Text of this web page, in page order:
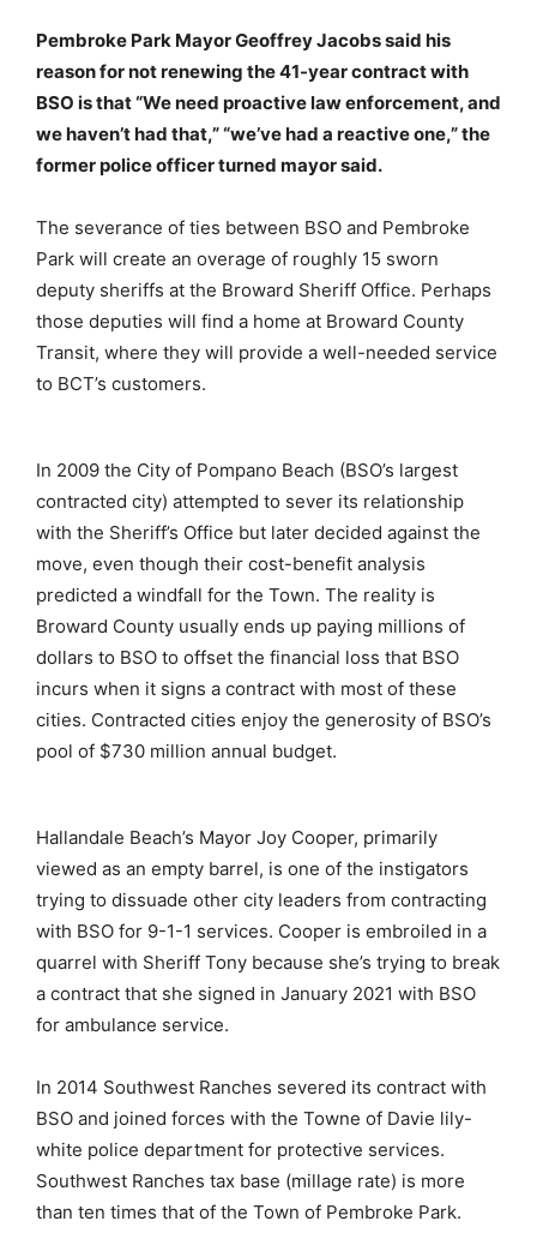
Pembroke Park Mayor Geoffrey Jacobs said his
reason for not renewing the 41-year contract with
BSO is that “We need proactive law enforcement, and
we haven’t had that,” “we’ve had a reactive one,” the
former police officer turned mayor said.
The severance of ties between BSO and Pembroke
Park will create an overage of roughly 15 sworn
deputy sheriffs at the Broward Sheriff Office. Perhaps
those deputies will find a home at Broward County
Transit, where they will provide a well-needed service
to BCT’s customers.
In 2009 the City of Pompano Beach (BSO’s largest
contracted city) attempted to sever its relationship
with the Sheriff’s Office but later decided against the
move, even though their cost-benefit analysis
predicted a windfall for the Town. The reality is
Broward County usually ends up paying millions of
dollars to BSO to offset the financial loss that BSO
incurs when it signs a contract with most of these
cities. Contracted cities enjoy the generosity of BSO’s
pool of $730 million annual budget.
Hallandale Beach’s Mayor Joy Cooper, primarily
viewed as an empty barrel, is one of the instigators
trying to dissuade other city leaders from contracting
with BSO for 9-1-1 services. Cooper is embroiled in a
quarrel with Sheriff Tony because she’s trying to break
a contract that she signed in January 2021 with BSO
for ambulance service.
In 2014 Southwest Ranches severed its contract with
BSO and joined forces with the Towne of Davie lily-
white police department for protective services.
Southwest Ranches tax base (millage rate) is more
than ten times that of the Town of Pembroke Park.